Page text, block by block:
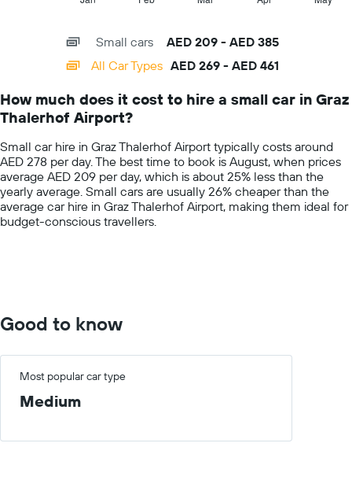
companies
categories.
The
has
1
Y
axis
displaying
values.
Small cars
AED 209 - AED 385
All Car Types AED 269 - AED 461
How much does it cost to hire a small car in Graz
Thalerhof Airport?
Small car hire in Graz Thalerhof Airport typically costs around
AED 278 per day. The best time to book is August, when prices
average AED 209 per day, which is about 25% less than the
yearly average. Small cars are usually 26% cheaper than the
average car hire in Graz Thalerhof Airport, making them ideal for
budget-conscious travellers.
Good to know
Most popular car type
Medium